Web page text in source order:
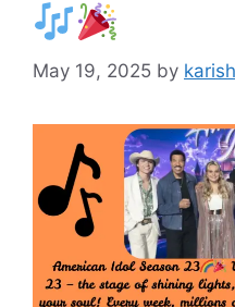
May 19, 2025 by